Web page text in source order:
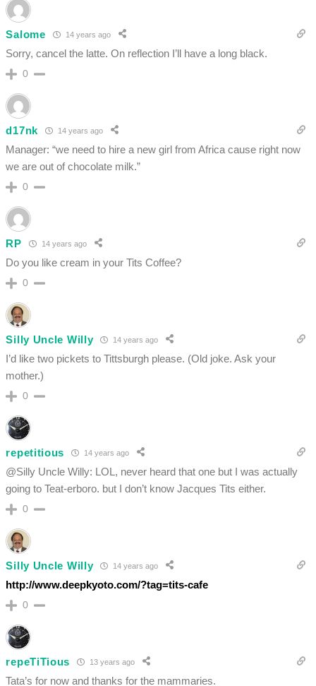
Salome 14 years ago
Sorry, cancel the latte. On reflection I’ll have a long black.
0
d17nk 14 years ago
Manager: “we need to hire a new girl from Africa cause right now
we are out of chocolate milk.”
0
RP 14 years ago
Do you like cream in your Tits Coffee?
0
Silly Uncle Willy 14 years ago
I’d like two pickets to Tittsburgh please. (Old joke. Ask your
mother.)
0
repetitious 14 years ago
@Silly Uncle Willy: LOL, never heard that one but I was actually
going to Teat-erboro. but I don’t know Jacques Tits either.
0
Silly Uncle Willy 14 years ago
http://www.deepkyoto.com/?tag=tits-cafe
0
repeTiTious 13 years ago
Tata’s for now and thanks for the mammaries.